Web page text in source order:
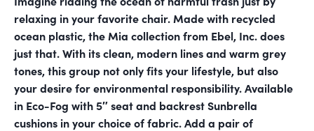
relaxing in your favorite chair. Made with recycled
ocean plastic, the Mia collection from Ebel, Inc. does
just that. With its clean, modern lines and warm grey
tones, this group not only fits your lifestyle, but also
your desire for environmental responsibility. Available
in Eco-Fog with 5″ seat and backrest Sunbrella
cushions in your choice of fabric. Add a pair of